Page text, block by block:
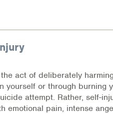
Prevention Programs
Program (IOP)
act of deliberately
yourself or through burning
attempt. Rather, self-
emotional pain, intense